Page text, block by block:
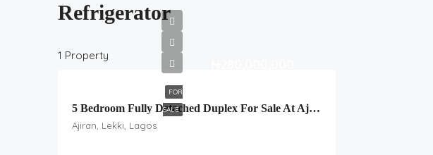
Refrigerator
1 Property
FOR
SALE
5 Bedroom Fully Detached Duplex For Sale At Ajiran, Lekki, Lagos.
Ajiran, Lekki, Lagos